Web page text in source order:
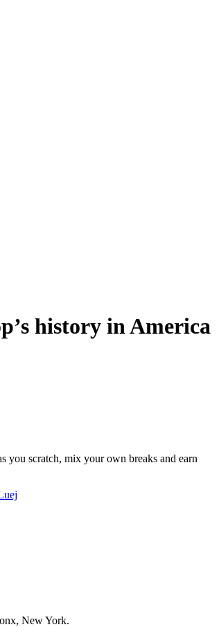
history in America
you scratch, mix your own breaks and earn
New York.